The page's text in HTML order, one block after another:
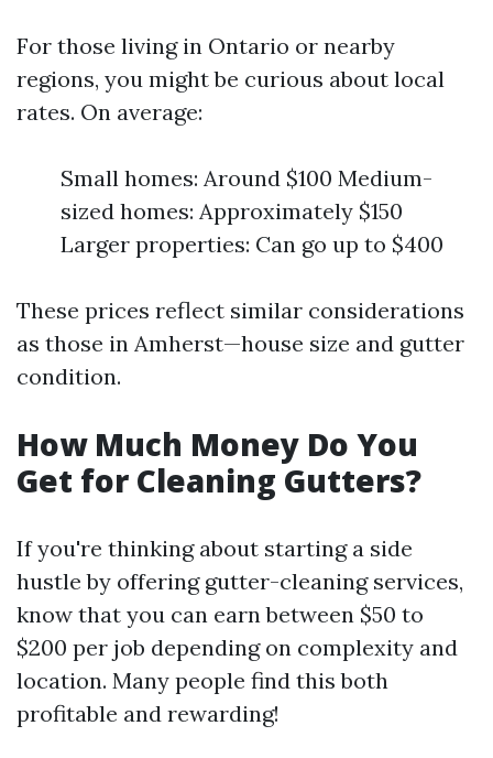
For those living in Ontario or nearby
regions, you might be curious about local
rates. On average:
Small homes: Around $100 Medium-
sized homes: Approximately $150
Larger properties: Can go up to $400
These prices reflect similar considerations
as those in Amherst—house size and gutter
condition.
How Much Money Do You
Get for Cleaning Gutters?
If you're thinking about starting a side
hustle by offering gutter-cleaning services,
know that you can earn between $50 to
$200 per job depending on complexity and
location. Many people find this both
profitable and rewarding!